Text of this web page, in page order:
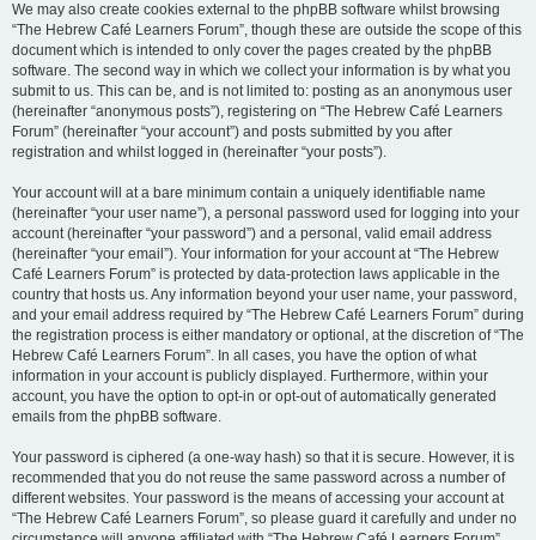
We may also create cookies external to the phpBB software whilst browsing
“The Hebrew Café Learners Forum”, though these are outside the scope of this
document which is intended to only cover the pages created by the phpBB
software. The second way in which we collect your information is by what you
submit to us. This can be, and is not limited to: posting as an anonymous user
(hereinafter “anonymous posts”), registering on “The Hebrew Café Learners
Forum” (hereinafter “your account”) and posts submitted by you after
registration and whilst logged in (hereinafter “your posts”).
Your account will at a bare minimum contain a uniquely identifiable name
(hereinafter “your user name”), a personal password used for logging into your
account (hereinafter “your password”) and a personal, valid email address
(hereinafter “your email”). Your information for your account at “The Hebrew
Café Learners Forum” is protected by data-protection laws applicable in the
country that hosts us. Any information beyond your user name, your password,
and your email address required by “The Hebrew Café Learners Forum” during
the registration process is either mandatory or optional, at the discretion of “The
Hebrew Café Learners Forum”. In all cases, you have the option of what
information in your account is publicly displayed. Furthermore, within your
account, you have the option to opt-in or opt-out of automatically generated
emails from the phpBB software.
Your password is ciphered (a one-way hash) so that it is secure. However, it is
recommended that you do not reuse the same password across a number of
different websites. Your password is the means of accessing your account at
“The Hebrew Café Learners Forum”, so please guard it carefully and under no